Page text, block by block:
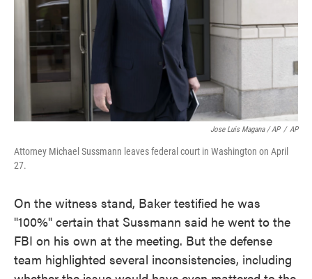
Jose Luis Magana / AP / AP
Attorney Michael Sussmann leaves federal court in Washington on April
27.
On the witness stand, Baker testified he was
"100%" certain that Sussmann said he went to the
FBI on his own at the meeting. But the defense
team highlighted several inconsistencies, including